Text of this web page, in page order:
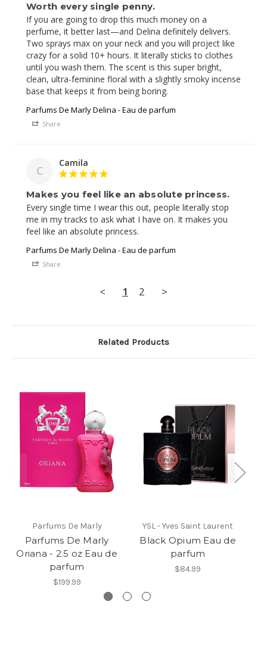
Worth every single penny.
If you are going to drop this much money on a
perfume, it better last—and Delina definitely delivers.
Two sprays max on your neck and you will project like
crazy for a solid 10+ hours. It literally sticks to clothes
until you wash them. The scent is this super bright,
clean, ultra-feminine floral with a slightly smoky incense
Parfums De Marly Delina - Eau de parfum
Share
C
Camila
Makes you feel like an absolute princess.
Every single time I wear this out, people literally stop
me in my tracks to ask what I have on. It makes you
Parfums De Marly Delina - Eau de parfum
Share
< 1 2 >
Related Products
Parfums De Marly
Parfums De Marly
Oriana - 2.5 oz Eau de
parfum
$199.99
YSL - Yves Saint Laurent
Black Opium Eau de
parfum
$84.99